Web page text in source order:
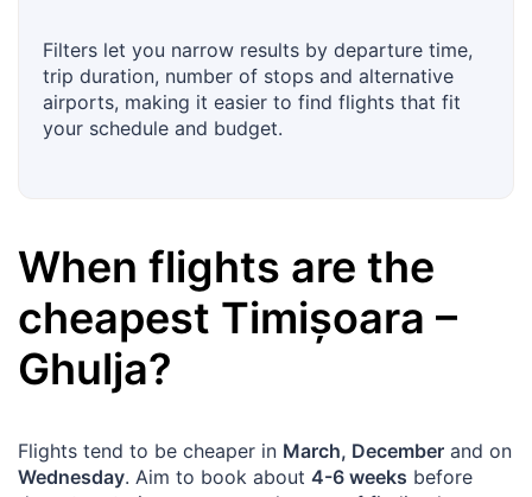
Filters let you narrow results by departure time,
trip duration, number of stops and alternative
airports, making it easier to find flights that fit
your schedule and budget.
When flights are the
cheapest Timișoara –
Ghulja?
Flights tend to be cheaper in March, December and on
Wednesday. Aim to book about 4-6 weeks before